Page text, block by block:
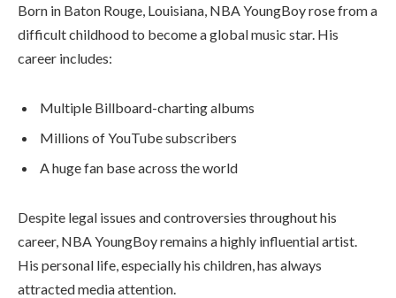
Born in Baton Rouge, Louisiana, NBA YoungBoy rose from a
difficult childhood to become a global music star. His
career includes:
Multiple Billboard-charting albums
Millions of YouTube subscribers
A huge fan base across the world
Despite legal issues and controversies throughout his
career, NBA YoungBoy remains a highly influential artist.
His personal life, especially his children, has always
attracted media attention.